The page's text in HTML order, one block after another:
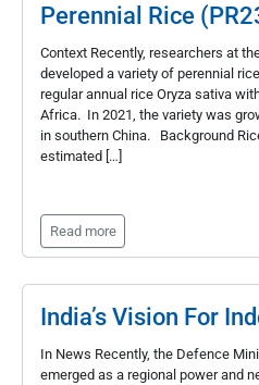
Perennial Rice
Context Recently, researchers at
developed a variety of perennial
regular annual rice Oryza sativa
Africa. In 2021, the variety was
in southern China. Background
estimated […]
Read more
India’s Vision For
In News Recently, the Defence
emerged as a regional power and